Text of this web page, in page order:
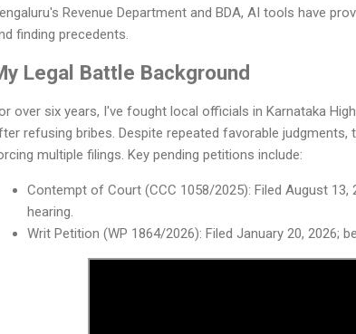
Revenue Department and BDA, AI tools have
finding precedents.
Legal Battle Background
over six years, I've fought local officials in Karnataka
refusing bribes. Despite repeated favorable judgments,
multiple filings. Key pending petitions include:
Contempt of Court (CCC 1058/2025): Filed August 13,
hearing.
Writ Petition (WP 1864/2026): Filed January 20, 2026;